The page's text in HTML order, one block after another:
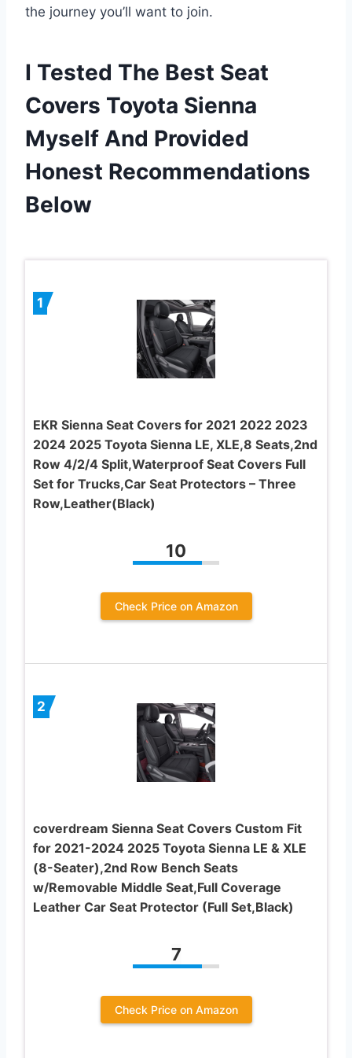
the journey you’ll want to join.
I Tested The Best Seat
Covers Toyota Sienna
Myself And Provided
Honest Recommendations
Below
1
EKR Sienna Seat Covers for 2021 2022 2023
2024 2025 Toyota Sienna LE, XLE,8 Seats,2nd
Row 4/2/4 Split,Waterproof Seat Covers Full
Set for Trucks,Car Seat Protectors – Three
Row,Leather(Black)
10
Check Price on Amazon
2
coverdream Sienna Seat Covers Custom Fit
for 2021-2024 2025 Toyota Sienna LE & XLE
(8-Seater),2nd Row Bench Seats
w/Removable Middle Seat,Full Coverage
Leather Car Seat Protector (Full Set,Black)
7
Check Price on Amazon